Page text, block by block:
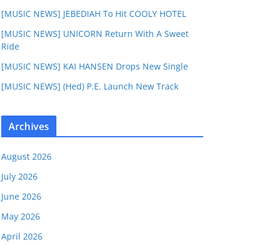
[MUSIC NEWS] JEBEDIAH To Hit COOLY HOTEL
[MUSIC NEWS] UNICORN Return With A Sweet
Ride
[MUSIC NEWS] KAI HANSEN Drops New Single
[MUSIC NEWS] (Hed) P.E. Launch New Track
Archives
August 2026
July 2026
June 2026
May 2026
April 2026